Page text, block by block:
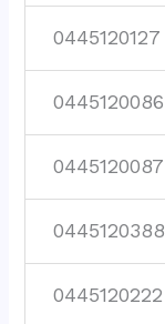
0445120127
0445120086
0445120087
0445120388
0445120222